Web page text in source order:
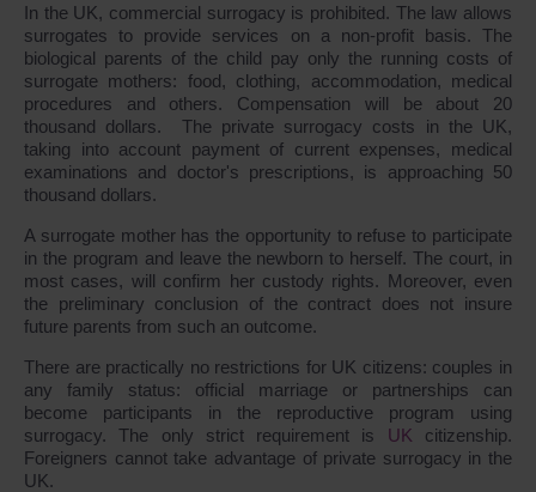
In the UK, commercial surrogacy is prohibited. The law allows
surrogates to provide services on a non-profit basis. The
biological parents of the child pay only the running costs of
surrogate mothers: food, clothing, accommodation, medical
procedures and others. Compensation will be about 20
thousand dollars. The private surrogacy costs in the UK,
taking into account payment of current expenses, medical
examinations and doctor's prescriptions, is approaching 50
thousand dollars.
A surrogate mother has the opportunity to refuse to participate
in the program and leave the newborn to herself. The court, in
most cases, will confirm her custody rights. Moreover, even
the preliminary conclusion of the contract does not insure
future parents from such an outcome.
There are practically no restrictions for UK citizens: couples in
any family status: official marriage or partnerships can
become participants in the reproductive program using
surrogacy. The only strict requirement is UK citizenship.
Foreigners cannot take advantage of private surrogacy in the
UK.